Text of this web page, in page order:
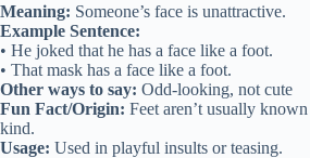
Meaning: Someone’s face is unattractive.
Example Sentence:
• He joked that he has a face like a foot.
• That mask has a face like a foot.
Other ways to say: Odd-looking, not cute
Fun Fact/Origin: Feet aren’t usually
kind.
Usage: Used in playful insults or teasing.